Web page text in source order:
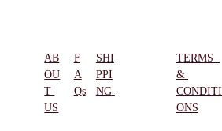
AB
OU
T
US
F
A
Qs
SHI
PPI
NG
TERMS
&
CONDITI
ONS